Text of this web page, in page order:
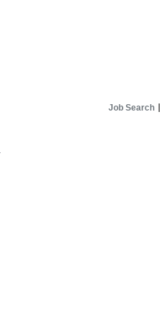
Job Search